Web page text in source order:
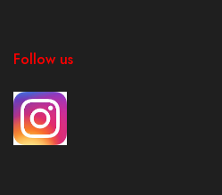
Follow us